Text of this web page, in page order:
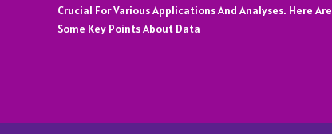
Crucial For Various Applications And Analyses. Here Are
Some Key Points About Data